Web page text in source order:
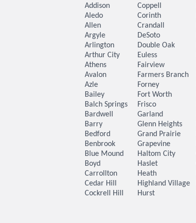
Addison
Aledo
Allen
Argyle
Arlington
Arthur City
Athens
Avalon
Azle
Bailey
Balch Springs
Bardwell
Barry
Bedford
Benbrook
Blue Mound
Boyd
Carrollton
Cedar Hill
Cockrell Hill
Coppell
Corinth
Crandall
DeSoto
Double Oak
Euless
Fairview
Farmers Branch
Forney
Fort Worth
Frisco
Garland
Glenn Heights
Grand Prairie
Grapevine
Haltom City
Haslet
Heath
Highland Village
Hurst